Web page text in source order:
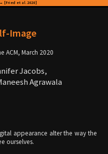
[Fried et al. 2020]
Image
ACM, March 2020
Jacobs,
Agrawala
appearance alter the way the
ourselves.